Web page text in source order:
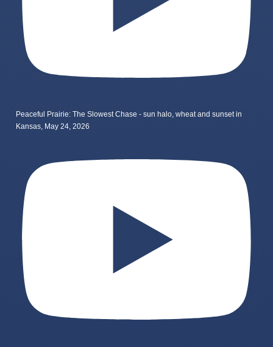
Peaceful Prairie: The Slowest Chase - sun halo, wheat and sunset in
Kansas, May 24, 2026